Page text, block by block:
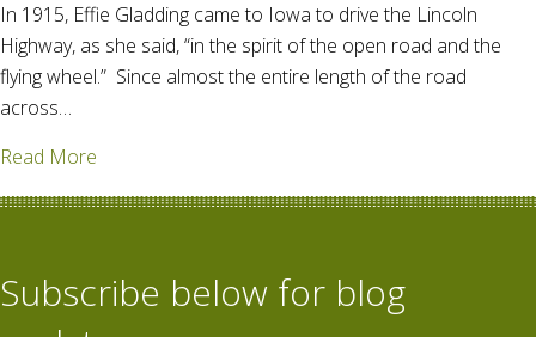
In 1915, Effie Gladding came to Iowa to drive the Lincoln
Highway, as she said, “in the spirit of the open road and the
flying wheel.” Since almost the entire length of the road
across…
Read More
Subscribe below for blog